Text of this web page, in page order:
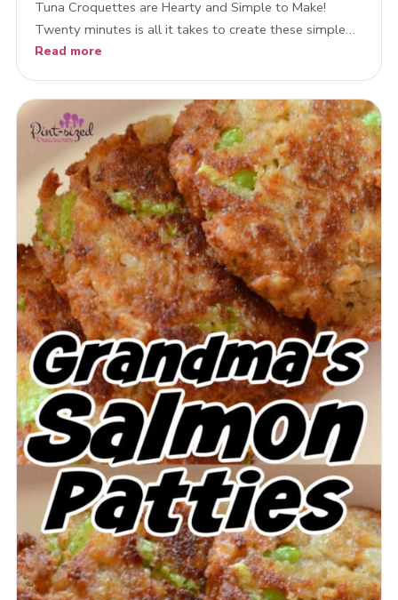
Tuna Croquettes are Hearty and Simple to Make!
Twenty minutes is all it takes to create these simple…
Read more